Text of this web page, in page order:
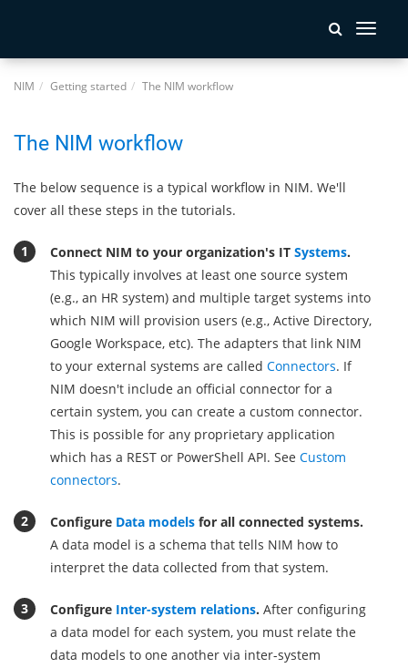
Toggle
NIM Getting started The NIM workflow
The NIM workflow
The below sequence is a typical workflow in NIM. We'll
cover all these steps in the tutorials.
Connect NIM to your organization's IT Systems.
This typically involves at least one source system
(e.g., an HR system) and multiple target systems into
which NIM will provision users (e.g., Active Directory,
Google Workspace, etc). The adapters that link NIM
to your external systems are called Connectors. If
NIM doesn't include an official connector for a
certain system, you can create a custom connector.
This is possible for any proprietary application
which has a REST or PowerShell API. See Custom
connectors.
Configure Data models for all connected systems.
A data model is a schema that tells NIM how to
interpret the data collected from that system.
Configure Inter-system relations. After configuring
a data model for each system, you must relate the
data models to one another via inter-system